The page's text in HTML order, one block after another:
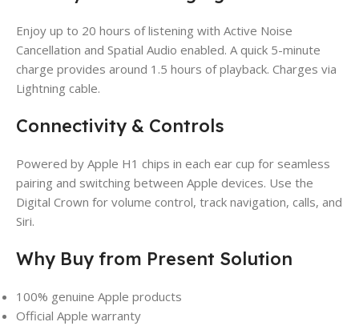
Enjoy up to 20 hours of listening with Active Noise
Cancellation and Spatial Audio enabled. A quick 5-minute
charge provides around 1.5 hours of playback. Charges via
Lightning cable.
Connectivity & Controls
Powered by Apple H1 chips in each ear cup for seamless
pairing and switching between Apple devices. Use the
Digital Crown for volume control, track navigation, calls, and
Siri.
Why Buy from Present Solution
100% genuine Apple products
Official Apple warranty